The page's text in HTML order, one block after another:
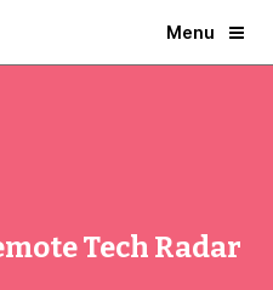
Menu
Tech Radar